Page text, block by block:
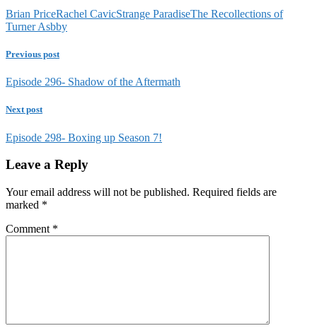
Brian PriceRachel CavicStrange ParadiseThe Recollections of
Turner Asbby
Previous post
Episode 296- Shadow of the Aftermath
Next post
Episode 298- Boxing up Season 7!
Leave a Reply
Your email address will not be published. Required fields are
marked *
Comment *